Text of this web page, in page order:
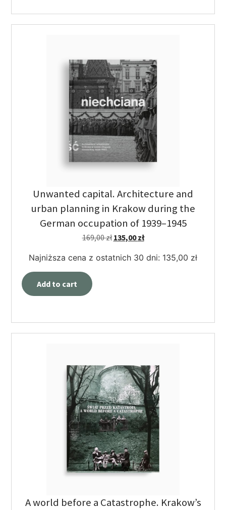
Unwanted capital. Architecture and
urban planning in Krakow during the
German occupation of 1939–1945
169,00zł 135,00zł
Najniższa cena z ostatnich 30 dni: 135,00 zł
Add to cart
A world before a Catastrophe. Krakow’s